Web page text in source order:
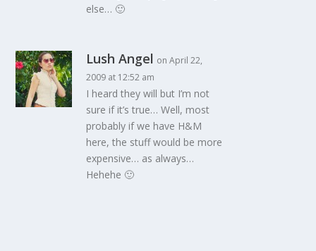
else… 🙂
Lush Angel on April 22,
2009 at 12:52 am
I heard they will but I’m not
sure if it’s true… Well, most
probably if we have H&M
here, the stuff would be more
expensive… as always…
Hehehe 🙂